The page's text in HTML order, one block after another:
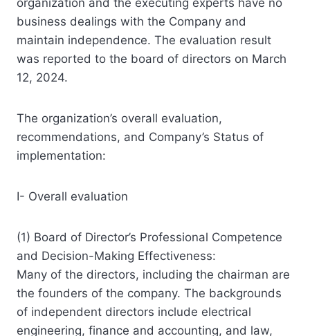
business dealings with the Company and
maintain independence. The evaluation result
was reported to the board of directors on March
12, 2024.
The organization’s overall evaluation,
recommendations, and Company’s Status of
implementation:
I- Overall evaluation
(1) Board of Director’s Professional Competence
and Decision-Making Effectiveness:
Many of the directors, including the chairman are
the founders of the company. The backgrounds
of independent directors include electrical
engineering, finance and accounting, and law,